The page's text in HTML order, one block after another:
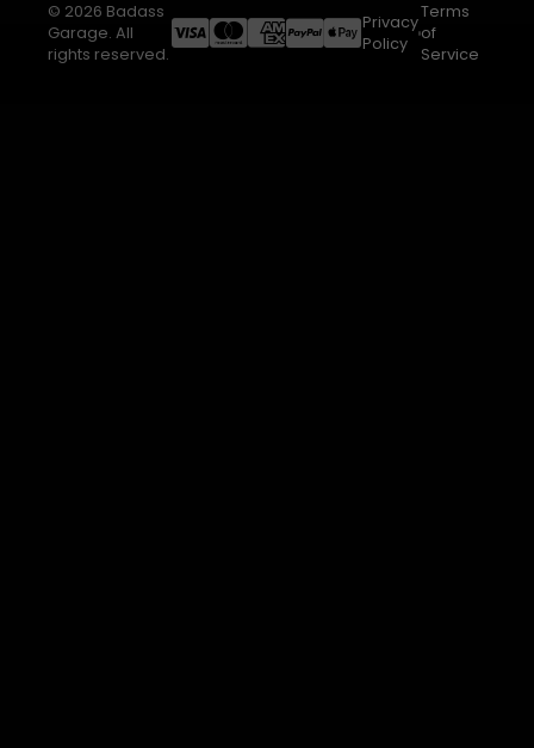
© 2026 Badass
Garage. All
rights reserved.
Privacy
Policy
Terms
of
Service